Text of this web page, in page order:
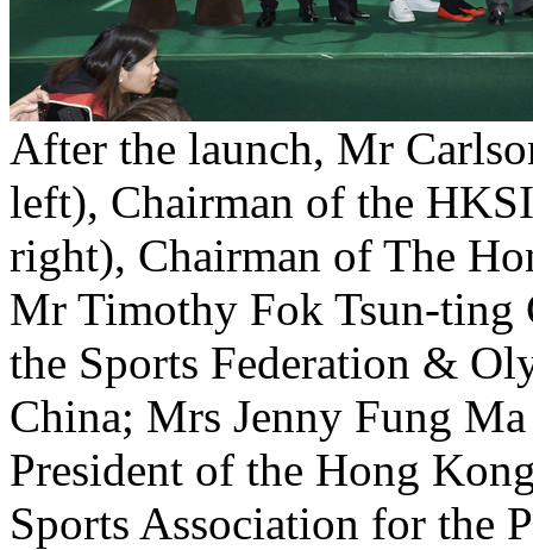
After the launch, Mr
left), Chairman of the
right), Chairman of The
Mr Timothy Fok Tsun-ting
the Sports Federation &
China; Mrs Jenny Fung
President of the Hong
Sports Association for the